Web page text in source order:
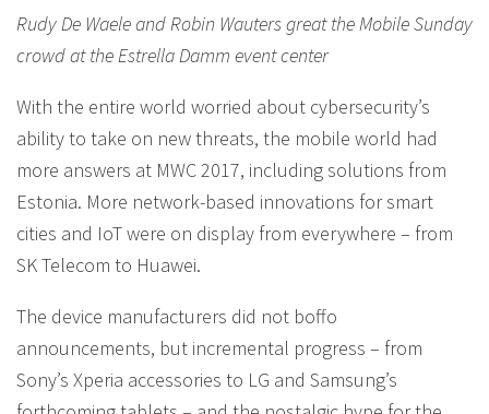
Rudy De Waele and Robin Wauters great the Mobile Sunday
crowd at the Estrella Damm event center
With the entire world worried about cybersecurity’s
ability to take on new threats, the mobile world had
more answers at MWC 2017, including solutions from
Estonia. More network-based innovations for smart
cities and IoT were on display from everywhere – from
SK Telecom to Huawei.
The device manufacturers did not boffo
announcements, but incremental progress – from
Sony’s Xperia accessories to LG and Samsung’s